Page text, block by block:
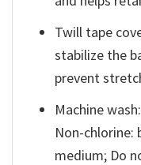
Twill tape
stabilize the
prevent
Machine
Non-chlorine:
medium; Do